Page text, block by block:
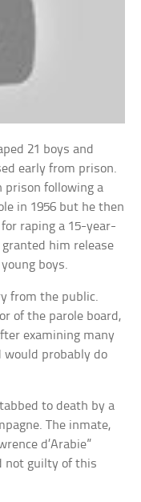
21 boys and
early from prison.
prison following a
in 1956 but he then
raping a 15-year-
granted him release
boys.
from the public.
of the parole board,
examining many
would probably do
to death by a
The inmate,
d’Arabie”
not guilty of this